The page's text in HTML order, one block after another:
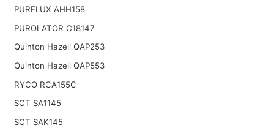
PURFLUX AHH158
PUROLATOR C18147
Quinton Hazell QAP253
Quinton Hazell QAP553
RYCO RCA155C
SCT SA1145
SCT SAK145